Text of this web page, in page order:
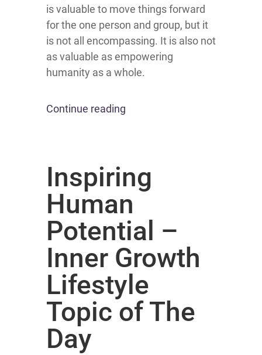
is valuable to move things forward
for the one person and group, but it
is not all encompassing. It is also not
as valuable as empowering
humanity as a whole.
Continue reading
Inspiring
Human
Potential –
Inner Growth
Lifestyle
Topic of The
Day